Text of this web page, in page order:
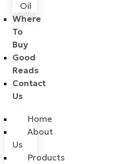
Oil
Where
To
Buy
Good
Reads
Contact
Us
Home
About
Us
Products